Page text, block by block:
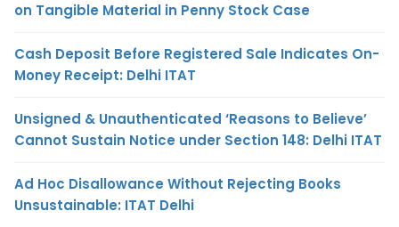
on Tangible Material in Penny Stock Case
Cash Deposit Before Registered Sale Indicates On-
Money Receipt: Delhi ITAT
Unsigned & Unauthenticated ‘Reasons to Believe’
Cannot Sustain Notice under Section 148: Delhi ITAT
Ad Hoc Disallowance Without Rejecting Books
Unsustainable: ITAT Delhi